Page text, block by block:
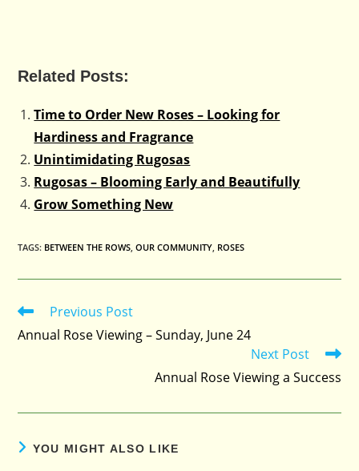
Related Posts:
Time to Order New Roses – Looking for
Hardiness and Fragrance
Unintimidating Rugosas
Rugosas – Blooming Early and Beautifully
Grow Something New
TAGS: BETWEEN THE ROWS, OUR COMMUNITY, ROSES
Read
articles
Previous Post
Annual Rose Viewing – Sunday, June 24
Next Post
Annual Rose Viewing a Success
YOU MIGHT ALSO LIKE